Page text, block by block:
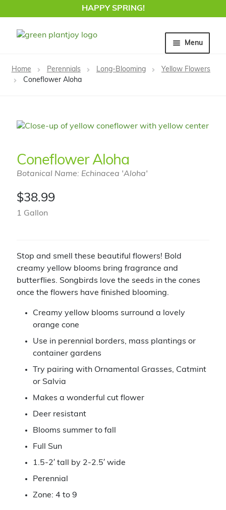
HAPPY SPRING!
Skip
Skip
Menu
Home Perennials Long-Blooming
Yellow Flowers
Coneflower Aloha
Coneflower Aloha
Botanical Name: Echinacea 'Aloha'
$38.99
1 Gallon
Stop and smell these beautiful flowers! Bold
creamy yellow blooms bring fragrance and
butterflies. Songbirds love the seeds in the cones
once the flowers have finished blooming.
Creamy yellow blooms surround a lovely
orange cone
Use in perennial borders, mass plantings or
container gardens
Try pairing with Ornamental Grasses, Catmint
or Salvia
Makes a wonderful cut flower
Deer resistant
Blooms summer to fall
Full Sun
1.5-2′ tall by 2-2.5′ wide
Perennial
Zone: 4 to 9